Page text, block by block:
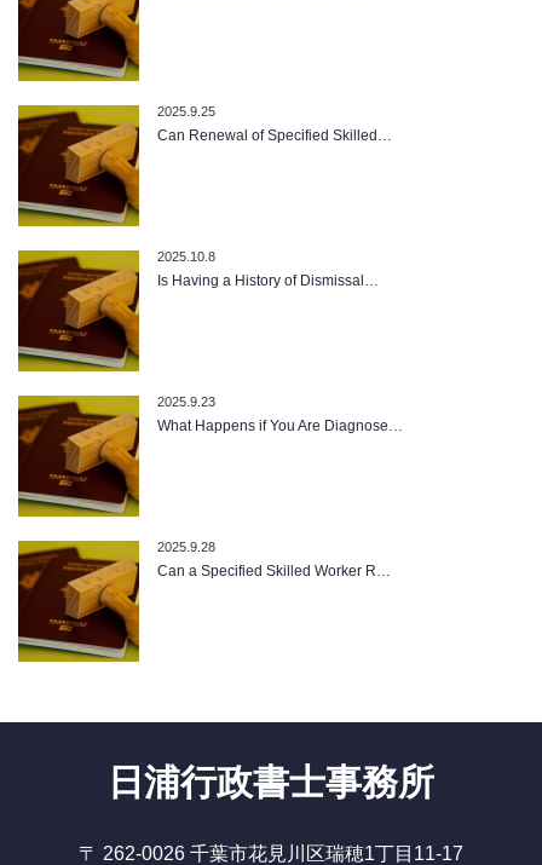
2025.9.25
Can Renewal of Specified Skilled…
2025.10.8
Is Having a History of Dismissal…
2025.9.23
What Happens if You Are Diagnose…
2025.9.28
Can a Specified Skilled Worker R…
日浦行政書士事務所
〒 262-0026 千葉市花見川区瑞穂1丁目11-17